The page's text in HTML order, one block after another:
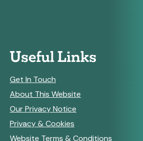
Useful Links
Get In Touch
About This Website
Our Privacy Notice
Privacy & Cookies
Website Terms & Conditions